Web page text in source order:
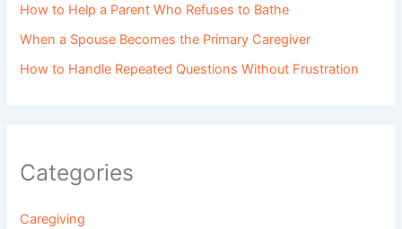
How to Help a Parent Who Refuses to Bathe
When a Spouse Becomes the Primary Caregiver
How to Handle Repeated Questions Without Frustration
Categories
Caregiving